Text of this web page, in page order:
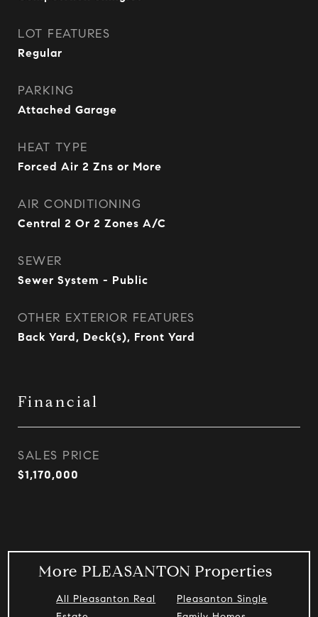
LOT FEATURES
Regular
PARKING
Attached Garage
HEAT TYPE
Forced Air 2 Zns or More
AIR CONDITIONING
Central 2 Or 2 Zones A/C
SEWER
Sewer System - Public
OTHER EXTERIOR FEATURES
Back Yard, Deck(s), Front Yard
Financial
SALES PRICE
$1,170,000
More PLEASANTON Properties
All Pleasanton Real
Pleasanton Single